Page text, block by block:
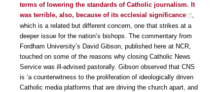
terms of lowering the standards of Catholic journalism. It
was terrible, also, because of its ecclesial significance
which is a related but different concern, one that strikes at a
deeper issue for the nation’s bishops. The commentary from
Fordham University’s David Gibson, published here at NCR,
touched on some of the reasons why closing Catholic News
Service was ill-advised pastorally. Gibson observed that CNS
is ‘a counterwitness to the proliferation of ideologically driven
Catholic media platforms that are driving the church apart, and